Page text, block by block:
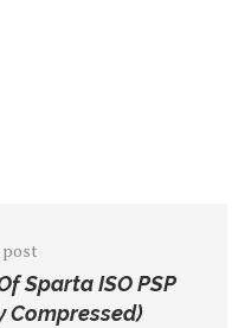
post
Sparta ISO PSP
Compressed)